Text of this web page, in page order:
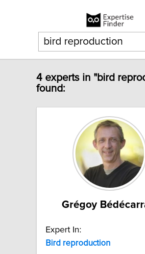
4 experts in "bird
found:
Grégoy
Expert In:
Bird reproduction